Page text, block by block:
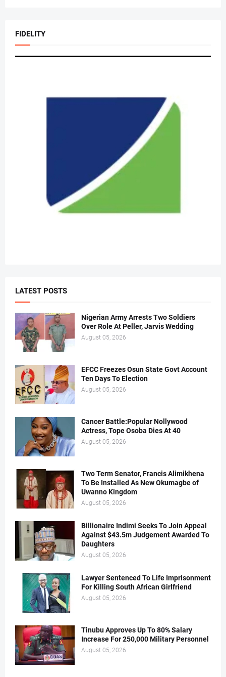
FIDELITY
LATEST POSTS
Nigerian Army Arrests Two Soldiers
Over Role At Peller, Jarvis Wedding
August 05, 2026
EFCC Freezes Osun State Govt Account
Ten Days To Election
August 05, 2026
Cancer Battle:Popular Nollywood
Actress, Tope Osoba Dies At 40
August 05, 2026
Two Term Senator, Francis Alimikhena
To Be Installed As New Okumagbe of
Uwanno Kingdom
August 05, 2026
Billionaire Indimi Seeks To Join Appeal
Against $43.5m Judgement Awarded To
Daughters
August 05, 2026
Lawyer Sentenced To Life Imprisonment
For Killing South African Girlfriend
August 05, 2026
Tinubu Approves Up To 80% Salary
Increase For 250,000 Military Personnel
August 05, 2026